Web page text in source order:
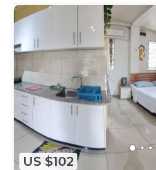
US $102